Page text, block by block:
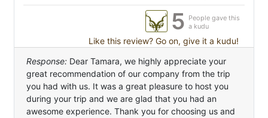
5 People gave this
a kudu
Like this review? Go on, give it a kudu!
Response: Dear Tamara, we highly appreciate your
great recommendation of our company from the trip
you had with us. It was a great pleasure to host you
during your trip and we are glad that you had an
awesome experience. Thank you for choosing us and